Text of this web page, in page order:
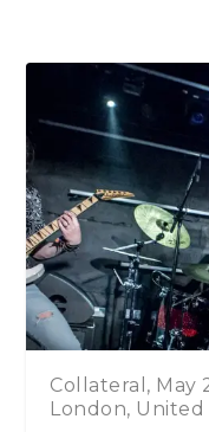
Collateral, May
London, United